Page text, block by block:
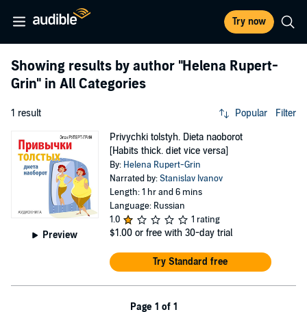
Try now
Showing results by author "Helena Rupert-
Grin" in All Categories
1 result Popular Filter
Preview
Privychki tolstyh. Dieta naoborot
[Habits thick. diet vice versa]
By: Helena Rupert-Grin
Narrated by:Stanislav Ivanov
Length: 1 hr and 6 mins
Language: Russian
1.0
1 rating
$1.00 or free with 30-day trial
Try Standard free
Page 1 of 1